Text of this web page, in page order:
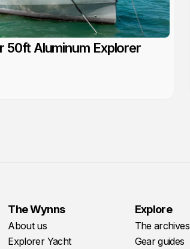
50ft Aluminum Explorer
The Wynns
About us
Explorer Yacht
Explore
The archives
Gear guides